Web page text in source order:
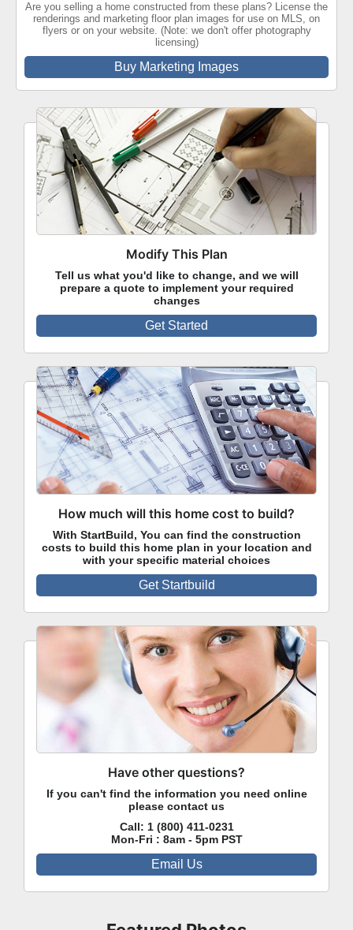
Are you selling a home constructed from these plans? License the
renderings and marketing floor plan images for use on MLS, on
flyers or on your website. (Note: we don't offer photography
licensing)
Buy Marketing Images
Modify This Plan
Tell us what you'd like to change, and we will
prepare a quote to implement your required
changes
Get Started
How much will this home cost to build?
With StartBuild, You can find the construction
costs to build this home plan in your location and
with your specific material choices
Get Startbuild
Have other questions?
If you can't find the information you need online
please contact us
Call: 1 (800) 411-0231
Mon-Fri : 8am - 5pm PST
Email Us